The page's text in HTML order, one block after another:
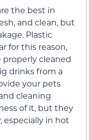
the best in
and clean, but
Plastic
for this reason,
cleaned
drinks from a
your pets
cleaning
of it, but they
especially in hot